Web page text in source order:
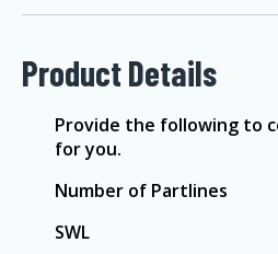
Product Details
Provide the following to
for you.
Number of Partlines
SWL